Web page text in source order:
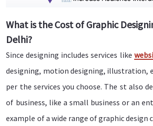
What is the Cost of Graphic
Delhi?
Since designing includes services like
designing, motion designing, illustration,
per the services you choose. The st also
of business, like a small business or an
example of a wide range of graphic design